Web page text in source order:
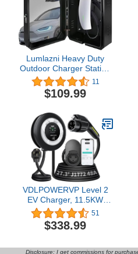
Lumlazni Heavy Duty
Outdoor Charger Station
Cover Box fit for Tesla
gen 3th Wall Connector &
Most EV Charger, Super
Dustproof
Indoor/Outdoor Wall
Mount Charger
Enclosure
11
$109.99
VDLPOWERVP Level 2
EV Charger, 11.5KW
/50A Fast Wall Home
Charging Station, 27.3ft
Charging Cable with
EV Charger with NEMA
51
$338.99
Disclosure: I get commissions for